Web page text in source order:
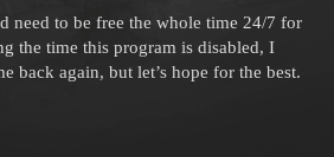
need to be free the whole time 24/7 for
the time this program is disabled, I
back again, but let’s hope for the best.